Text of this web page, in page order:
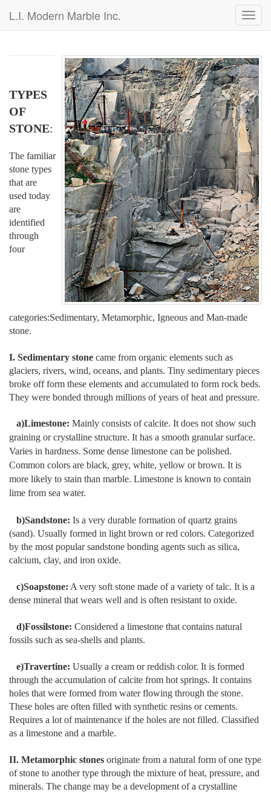
L.I. Modern Marble Inc.
TYPES
OF
STONE:
The familiar
stone types
that are
used today
are
identified
through
four
categories:Sedimentary, Metamorphic, Igneous and Man-made
stone.
I. Sedimentary stone came from organic elements such as
glaciers, rivers, wind, oceans, and plants. Tiny sedimentary pieces
broke off form these elements and accumulated to form rock beds.
They were bonded through millions of years of heat and pressure.
a)Limestone: Mainly consists of calcite. It does not show such
graining or crystalline structure. It has a smooth granular surface.
Varies in hardness. Some dense limestone can be polished.
Common colors are black, grey, white, yellow or brown. It is
more likely to stain than marble. Limestone is known to contain
lime from sea water.
b)Sandstone: Is a very durable formation of quartz grains
(sand). Usually formed in light brown or red colors. Categorized
by the most popular sandstone bonding agents such as silica,
calcium, clay, and iron oxide.
c)Soapstone: A very soft stone made of a variety of talc. It is a
dense mineral that wears well and is often resistant to oxide.
d)Fossilstone: Considered a limestone that contains natural
fossils such as sea-shells and plants.
e)Travertine: Usually a cream or reddish color. It is formed
through the accumulation of calcite from hot springs. It contains
holes that were formed from water flowing through the stone.
These holes are often filled with synthetic resins or cements.
Requires a lot of maintenance if the holes are not filled. Classified
as a limestone and a marble.
II. Metamorphic stones originate from a natural form of one type
of stone to another type through the mixture of heat, pressure, and
minerals. The change may be a development of a crystalline